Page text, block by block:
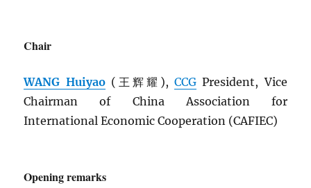
Chair
WANG Huiyao(王辉耀),CCG President, Vice
Chairman of China Association for
International Economic Cooperation (CAFIEC)
Opening remarks